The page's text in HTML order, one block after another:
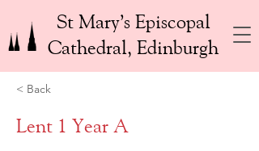
St Mary’s Episcopal
Cathedral, Edinburgh
< Back
Lent 1 Year A